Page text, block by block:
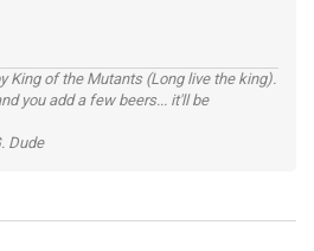
King of the Mutants (Long live the king).
you add a few beers... it'll be
Dude